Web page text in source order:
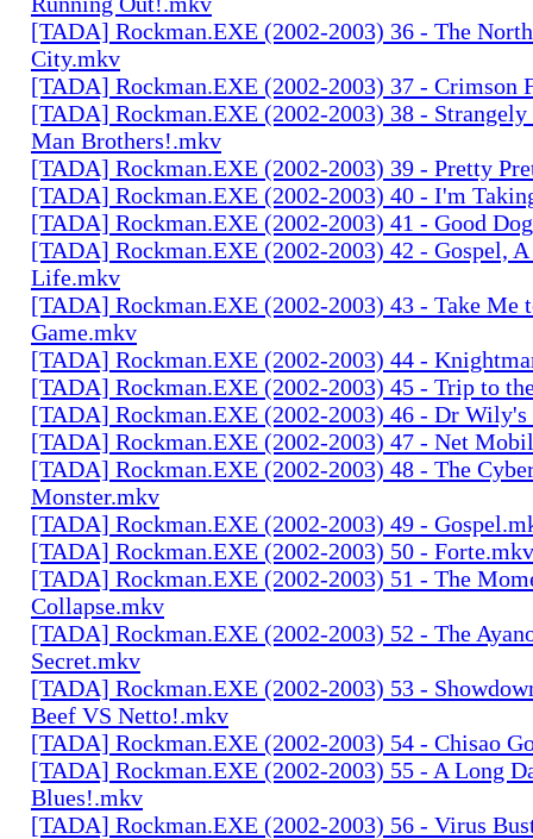
[TADA] Rockman.EXE (2002-2003) 36 - The
City.mkv
[TADA] Rockman.EXE (2002-2003) 37 - Crimson
[TADA] Rockman.EXE (2002-2003) 38 -
Man Brothers!.mkv
[TADA] Rockman.EXE (2002-2003) 39 - Pretty
[TADA] Rockman.EXE (2002-2003) 40 - I'm
[TADA] Rockman.EXE (2002-2003) 41 - Good
[TADA] Rockman.EXE (2002-2003) 42 - Gospel, A
Life.mkv
[TADA] Rockman.EXE (2002-2003) 43 - Take Me
Game.mkv
[TADA] Rockman.EXE (2002-2003) 44 -
[TADA] Rockman.EXE (2002-2003) 45 - Trip to
[TADA] Rockman.EXE (2002-2003) 46 - Dr
[TADA] Rockman.EXE (2002-2003) 47 - Net
[TADA] Rockman.EXE (2002-2003) 48 - The
Monster.mkv
[TADA] Rockman.EXE (2002-2003) 49 -
[TADA] Rockman.EXE (2002-2003) 50 - Forte.mkv
[TADA] Rockman.EXE (2002-2003) 51 - The
Collapse.mkv
[TADA] Rockman.EXE (2002-2003) 52 - The
Secret.mkv
[TADA] Rockman.EXE (2002-2003) 53 -
Beef VS Netto!.mkv
[TADA] Rockman.EXE (2002-2003) 54 - Chisao
[TADA] Rockman.EXE (2002-2003) 55 - A Long
Blues!.mkv
[TADA] Rockman.EXE (2002-2003) 56 - Virus